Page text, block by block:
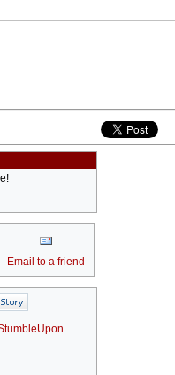
Email to a friend